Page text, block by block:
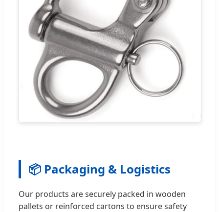
📦 Packaging & Logistics
Our products are securely packed in wooden
pallets or reinforced cartons to ensure safety